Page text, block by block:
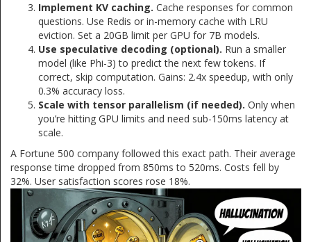
Implement KV caching. Cache responses for common
questions. Use Redis or in-memory cache with LRU
eviction. Set a 20GB limit per GPU for 7B models.
Use speculative decoding (optional). Run a smaller
model (like Phi-3) to predict the next few tokens. If
correct, skip computation. Gains: 2.4x speedup, with only
0.3% accuracy loss.
Scale with tensor parallelism (if needed). Only when
you’re hitting GPU limits and need sub-150ms latency at
scale.
A Fortune 500 company followed this exact path. Their average
response time dropped from 850ms to 520ms. Costs fell by
32%. User satisfaction scores rose 18%.